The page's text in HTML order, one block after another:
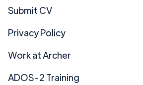
Submit CV
Privacy Policy
Work at Archer
ADOS-2 Training